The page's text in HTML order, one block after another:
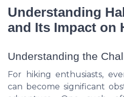
Understanding
and Its Impact on
Understanding the
For hiking enthusiasts,
can become significant